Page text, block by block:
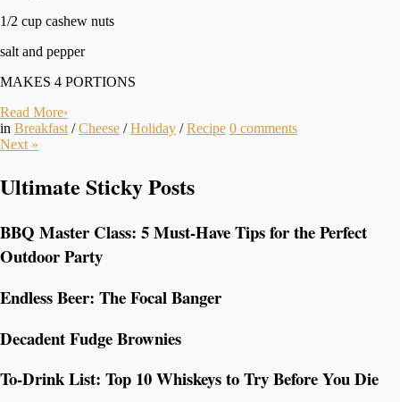
1/2 cup cashew nuts
salt and pepper
MAKES 4 PORTIONS
Read More›
in Breakfast /Cheese /Holiday /Recipe 0 comments
Next »
Ultimate Sticky Posts
BBQ Master Class: 5 Must-Have Tips for the Perfect
Outdoor Party
Endless Beer: The Focal Banger
Decadent Fudge Brownies
To-Drink List: Top 10 Whiskeys to Try Before You Die